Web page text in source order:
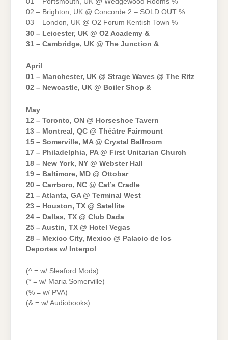
02 – Brighton, UK @ Concorde 2 – SOLD OUT %
03 – London, UK @ O2 Forum Kentish Town %
30 – Leicester, UK @ O2 Academy &
31 – Cambridge, UK @ The Junction &
April
01 – Manchester, UK @ Strage Waves @ The Ritz
02 – Newcastle, UK @ Boiler Shop &
May
12 – Toronto, ON @ Horseshoe Tavern
13 – Montreal, QC @ Théâtre Fairmount
15 – Somerville, MA @ Crystal Ballroom
17 – Philadelphia, PA @ First Unitarian Church
18 – New York, NY @ Webster Hall
19 – Baltimore, MD @ Ottobar
20 – Carrboro, NC @ Cat’s Cradle
21 – Atlanta, GA @ Terminal West
23 – Houston, TX @ Satellite
24 – Dallas, TX @ Club Dada
25 – Austin, TX @ Hotel Vegas
28 – Mexico City, Mexico @ Palacio de los
Deportes w/ Interpol
(^ = w/ Sleaford Mods)
(* = w/ Maria Somerville)
(% = w/ PVA)
(& = w/ Audiobooks)